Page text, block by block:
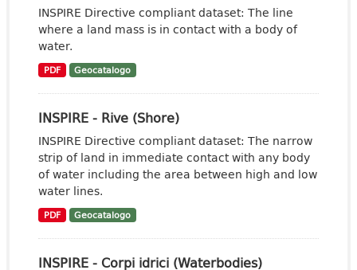
INSPIRE Directive compliant dataset: The line
where a land mass is in contact with a body of
water.
PDF Geocatalogo
INSPIRE - Rive (Shore)
INSPIRE Directive compliant dataset: The narrow
strip of land in immediate contact with any body
of water including the area between high and low
water lines.
PDF Geocatalogo
INSPIRE - Corpi idrici (Waterbodies)